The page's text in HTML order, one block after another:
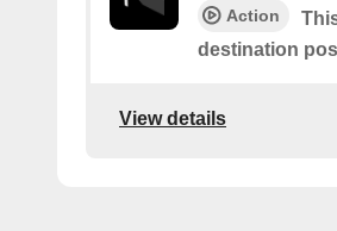
Action
destination
View details